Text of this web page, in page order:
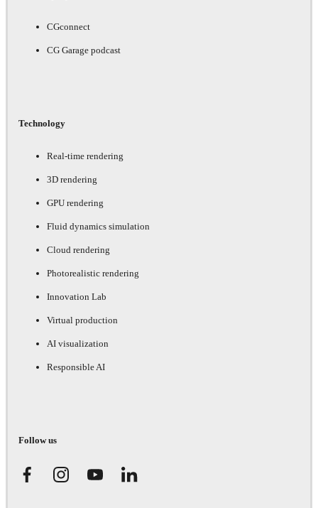
CGconnect
CG Garage podcast
Technology
Real-time rendering
3D rendering
GPU rendering
Fluid dynamics simulation
Cloud rendering
Photorealistic rendering
Innovation Lab
Virtual production
AI visualization
Responsible AI
Follow us